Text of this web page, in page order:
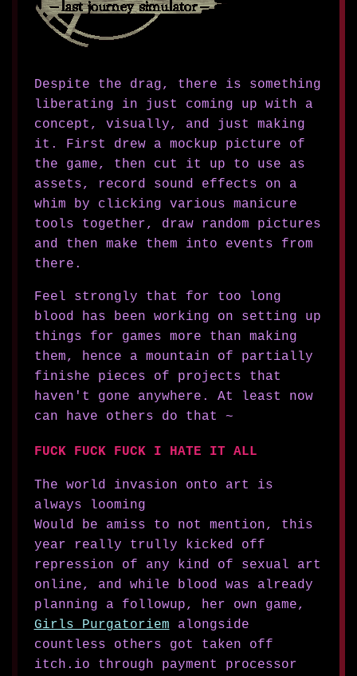
Despite the drag, there is something
liberating in just coming up with a
concept, visually, and just making
it. First drew a mockup picture of
the game, then cut it up to use as
assets, record sound effects on a
whim by clicking various manicure
tools together, draw random pictures
and then make them into events from
there.
Feel strongly that for too long
blood has been working on setting up
things for games more than making
them, hence a mountain of partially
finishe pieces of projects that
haven't gone anywhere. At least now
can have others do that ~
FUCK FUCK FUCK I HATE IT ALL
The world invasion onto art is
always looming
Would be amiss to not mention, this
year really trully kicked off
repression of any kind of sexual art
online, and while blood was already
planning a followup, her own game,
Girls Purgatoriem alongside
countless others got taken off
itch.io through payment processor